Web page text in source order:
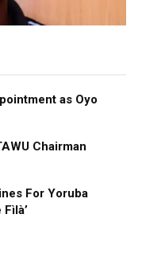
as Oyo
Chairman
For Yoruba